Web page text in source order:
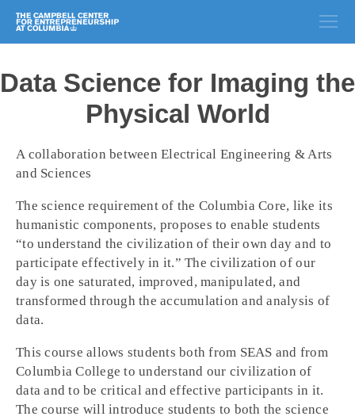
Data Science for Imaging the
Physical World
A collaboration between Electrical Engineering & Arts
and Sciences
The science requirement of the Columbia Core, like its
humanistic components, proposes to enable students
“to understand the civilization of their own day and to
participate effectively in it.” The civilization of our
day is one saturated, improved, manipulated, and
transformed through the accumulation and analysis of
data.
This course allows students both from SEAS and from
Columbia College to understand our civilization of
data and to be critical and effective participants in it.
The course will introduce students to both the science